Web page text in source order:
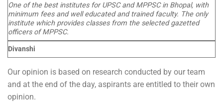
One of the best institutes for UPSC and MPPSC in Bhopal, with
minimum fees and well educated and trained faculty. The only
institute which provides classes from the selected gazetted
officers of MPPSC.
Divanshi
Our opinion is based on research conducted by our team
and at the end of the day, aspirants are entitled to their own
opinion.